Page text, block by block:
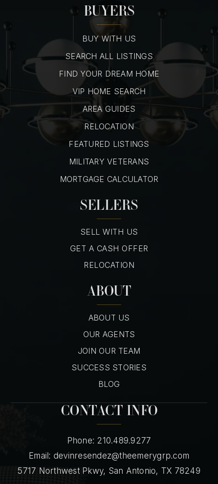
BUYERS
BUY WITH US
SEARCH ALL LISTINGS
FIND YOUR DREAM HOME
VIP HOME SEARCH
AREA GUIDES
RELOCATION
FEATURED LISTINGS
MILITARY VETERANS
MORTGAGE CALCULATOR
SELLERS
SELL WITH US
GET A CASH OFFER
RELOCATION
ABOUT
ABOUT US
OUR AGENTS
JOIN OUR TEAM
SUCCESS STORIES
BLOG
CONTACT INFO
Phone: 210.489.9277
Email: devinresendez@theemerygrp.com
5717 Northwest Pkwy, San Antonio, TX 78249